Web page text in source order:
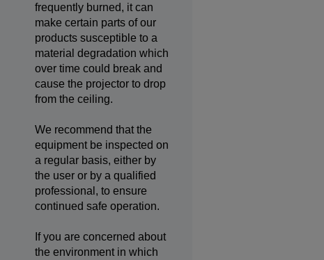
frequently burned, it can
make certain parts of our
products susceptible to a
material degradation which
over time could break and
cause the projector to drop
from the ceiling.
We recommend that the
equipment be inspected on
a regular basis, either by
the user or by a qualified
professional, to ensure
continued safe operation.
If you are concerned about
the environment in which